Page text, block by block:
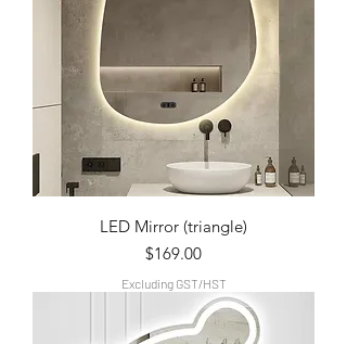
LED Mirror (triangle)
Price
$169.00
Excluding GST/HST